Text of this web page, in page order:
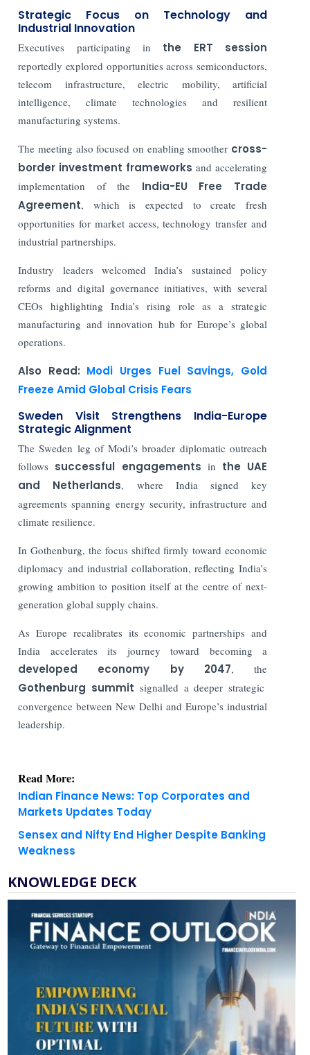
Strategic Focus on Technology and
Industrial Innovation
Executives participating in the ERT session
reportedly explored opportunities across semiconductors,
telecom infrastructure, electric mobility, artificial
intelligence, climate technologies and resilient
manufacturing systems.
The meeting also focused on enabling smoother cross-
border investment frameworksand accelerating
implementation of the India-EU Free Trade
Agreement, which is expected to create fresh
opportunities for market access, technology transfer and
industrial partnerships.
Industry leaders welcomed India’s sustained policy
reforms and digital governance initiatives, with several
CEOs highlighting India’s rising role as a strategic
manufacturing and innovation hub for Europe’s global
operations.
Also Read: Modi Urges Fuel Savings, Gold
Freeze Amid Global Crisis Fears
Sweden Visit Strengthens India-Europe
Strategic Alignment
The Sweden leg of Modi’s broader diplomatic outreach
follows successful engagements in the UAE
and Netherlands, where India signed key
agreements spanning energy security, infrastructure and
climate resilience.
In Gothenburg, the focus shifted firmly toward economic
diplomacy and industrial collaboration, reflecting India’s
growing ambition to position itself at the centre of next-
generation global supply chains.
As Europe recalibrates its economic partnerships and
India accelerates its journey toward becoming a
developed economy by 2047, the
Gothenburg summit signalled a deeper strategic
convergence between New Delhi and Europe’s industrial
leadership.
Read More:
Indian Finance News: Top Corporates and
Markets Updates Today
Sensex and Nifty End Higher Despite Banking
Weakness
KNOWLEDGE DECK